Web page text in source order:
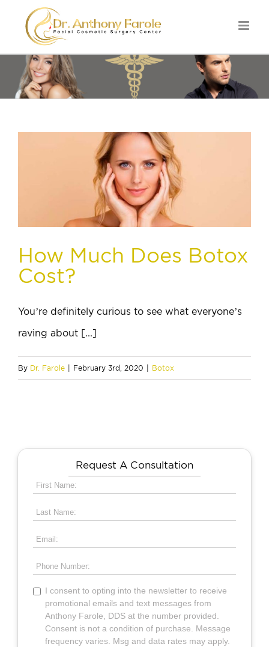
How Much Does Botox
Cost?
You’re definitely curious to see what everyone’s
raving about [...]
By Dr. Farole February 3rd, 2020 Botox
Request A Consultation